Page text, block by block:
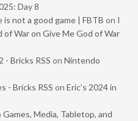
Day 8
not a good game | FBTB on I
War on Give Me God of War
Bricks RSS on Nintendo
- Bricks RSS on Eric’s 2024 in
Media, Tabletop, and